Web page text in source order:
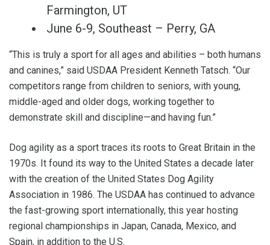
Farmington, UT
June 6-9, Southeast – Perry, GA
“This is truly a sport for all ages and abilities – both humans
and canines,” said USDAA President Kenneth Tatsch. “Our
competitors range from children to seniors, with young,
middle-aged and older dogs, working together to
demonstrate skill and discipline—and having fun.”
Dog agility as a sport traces its roots to Great Britain in the
1970s. It found its way to the United States a decade later
with the creation of the United States Dog Agility
Association in 1986. The USDAA has continued to advance
the fast-growing sport internationally, this year hosting
regional championships in Japan, Canada, Mexico, and
Spain, in addition to the U.S.